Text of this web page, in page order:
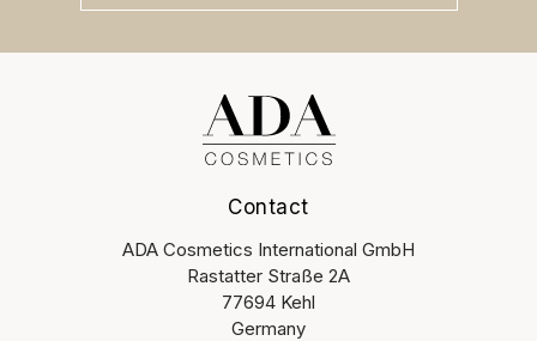
Contact
ADA Cosmetics International GmbH
Rastatter Straße 2A
77694 Kehl
Germany